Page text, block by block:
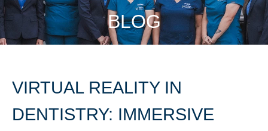
BLOG
VIRTUAL REALITY IN
DENTISTRY: IMMERSIVE